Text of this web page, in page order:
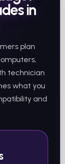
in
plan
technician
what you
and